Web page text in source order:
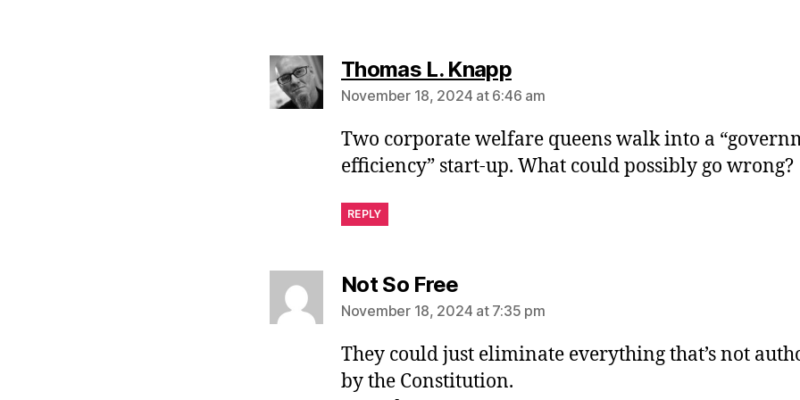
Thomas L. Knappsays:
November 18, 2024 at 6:46 am
Two corporate welfare queens walk into a
efficiency” start-up. What could possibly go wrong?
REPLY
Not So Freesays:
November 18, 2024 at 7:35 pm
They could just eliminate everything that’s not
by the Constitution.